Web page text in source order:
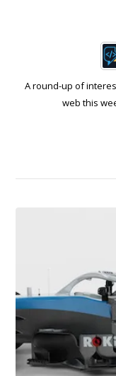
A round-up of
web this